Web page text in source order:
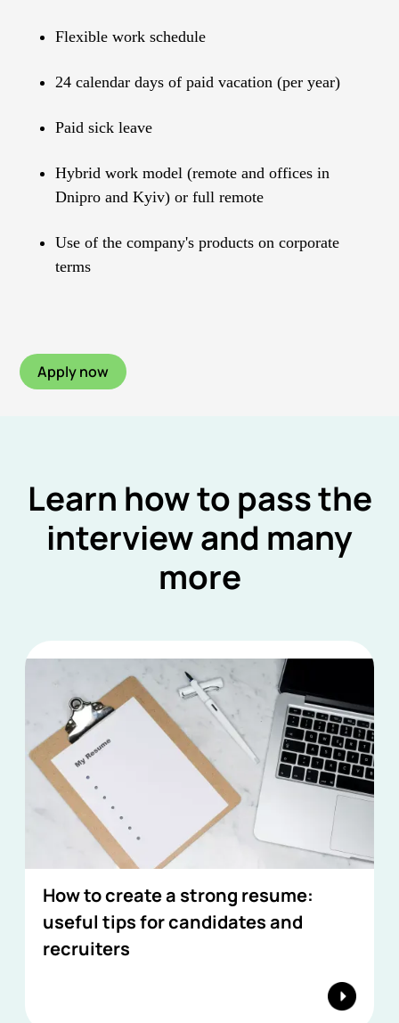
Flexible work schedule
24 calendar days of paid vacation (per year)
Paid sick leave
Hybrid work model (remote and offices in
Dnipro and Kyiv) or full remote
Use of the company's products on corporate
terms
Apply now
Learn how to pass the
interview and many
more
How to create a strong resume:
useful tips for candidates and
recruiters